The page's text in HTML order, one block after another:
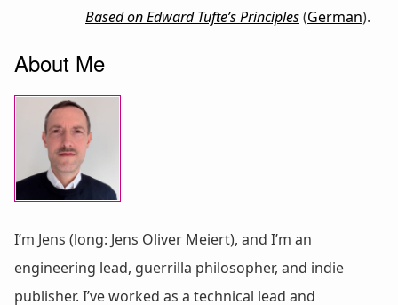
Based on Edward Tufte’s Principles(German).
About Me
I’m Jens (long: Jens Oliver Meiert), and I’m an
engineering lead, guerrilla philosopher, and indie
publisher. I’ve worked as a technical lead and